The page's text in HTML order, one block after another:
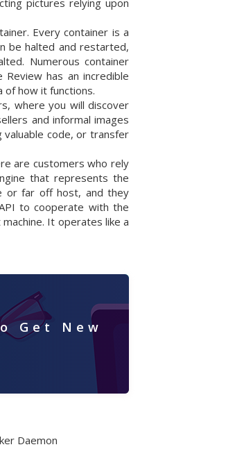
pictures relying upon
Every container is a
be halted and restarted,
Numerous container
has an incredible
of how it functions.
where you will discover
and informal images
valuable code, or transfer
are customers who rely
that represents the
or far off host, and they
to cooperate with the
It operates like a
Get New
Daemon